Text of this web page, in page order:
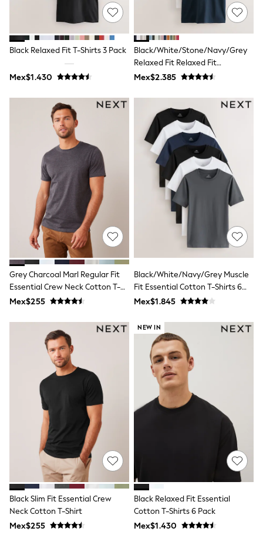
All Boy's New In
Boys' New In
Trending: Top & Short Sets
Trending: Clogs
Toy Story
Pokemon
Spiderman
Shop All Clothing
Babygrows & Sleepsuits
Bodysuits & Vests
Coats & Jackets
Jeans
Joggers
Knitwear
Nightwear & Pyjamas
Schoolwear
Sets & Outfits
Shirts & Polos
Shorts
Sportswear
Suits & Waistcoats
Sweatshirts & Hoodies
Swimwear
T-Shirts
Tops
Pants & Chinos
All Holiday Shop
Tops & T-Shirts
Shorts
Sandals & Sliders
Rash Vests
Sun Safe Swimwear
Sun Hats & Caps
Shop All Footwear
Baby & Toddler
Boots & Wellies
School Shoes
Sneakers
Underwear & Socks
All Underwear
Pyjamas
Slippers
Socks
All Accessories
Bags
Hats
Shop All Boys
Black Relaxed Fit T-Shirts 3 Pack
Mex$1.430
Black/White/Stone/Navy/Grey
Relaxed Fit Relaxed Fit
Heavyweight T-Shirts 5 Pack
Mex$2.385
Grey Charcoal Marl Regular Fit
Essential Crew Neck Cotton T-
Shirt
Mex$255
Black/White/Navy/Grey Muscle
Fit Essential Cotton T-Shirts 6
Pack
Mex$1.845
Black Slim Fit Essential Crew
Neck Cotton T-Shirt
Mex$255
NEW IN
Black Relaxed Fit Essential
Cotton T-Shirts 6 Pack
Mex$1.430